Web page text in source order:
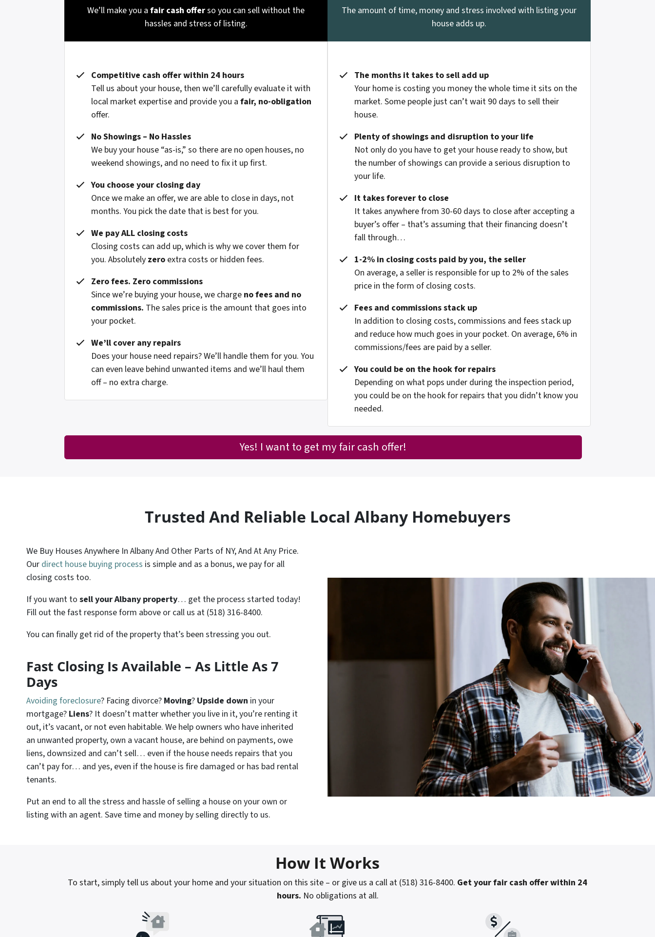
We’ll make you a fair cash offerso you can sell without the
hassles and stress of listing.
Competitive cash offer within 24 hours
Tell us about your house, then we’ll carefully evaluate it with
local market expertise and provide you a fair, no-obligation
offer.
No Showings – No Hassles
We buy your house “as-is,” so there are no open houses, no
weekend showings, and no need to fix it up first.
You choose your closing day
Once we make an offer, we are able to close in days, not
months. You pick the date that is best for you.
We pay ALL closing costs
Closing costs can add up, which is why we cover them for
you. Absolutely zero extra costs or hidden fees.
Zero fees. Zero commissions
Since we’re buying your house, we charge no fees and no
commissions. The sales price is the amount that goes into
your pocket.
We’ll cover any repairs
Does your house need repairs? We’ll handle them for you. You
can even leave behind unwanted items and we’ll haul them
off – no extra charge.
The amount of time, money and stress involved with listing your
house adds up.
The months it takes to sell add up
Your home is costing you money the whole time it sits on the
market. Some people just can’t wait 90 days to sell their
house.
Plenty of showings and disruption to your life
Not only do you have to get your house ready to show, but
the number of showings can provide a serious disruption to
your life.
It takes forever to close
It takes anywhere from 30-60 days to close after accepting a
buyer’s offer – that’s assuming that their financing doesn’t
fall through…
1-2% in closing costs paid by you, the seller
On average, a seller is responsible for up to 2% of the sales
price in the form of closing costs.
Fees and commissions stack up
In addition to closing costs, commissions and fees stack up
and reduce how much goes in your pocket. On average, 6% in
commissions/fees are paid by a seller.
You could be on the hook for repairs
Depending on what pops under during the inspection period,
you could be on the hook for repairs that you didn’t know you
needed.
Yes! I want to get my fair cash offer!
Trusted And Reliable Local Albany Homebuyers
We Buy Houses Anywhere In Albany And Other Parts of NY, And At Any Price.
Our direct house buying process is simple and as a bonus, we pay for all
closing costs too.
If you want to sell your Albany property… get the process started today!
Fill out the fast response form above or call us at (518) 316-8400.
You can finally get rid of the property that’s been stressing you out.
Fast Closing Is Available – As Little As 7
Days
Avoiding foreclosure? Facing divorce? Moving? Upside down in your
mortgage? Liens? It doesn’t matter whether you live in it, you’re renting it
out, it’s vacant, or not even habitable. We help owners who have inherited
an unwanted property, own a vacant house, are behind on payments, owe
liens, downsized and can’t sell… even if the house needs repairs that you
can’t pay for… and yes, even if the house is fire damaged or has bad rental
tenants.
Put an end to all the stress and hassle of selling a house on your own or
listing with an agent. Save time and money by selling directly to us.
How It Works
To start, simply tell us about your home and your situation on this site – or give us a call at (518) 316-8400. Get your fair cash offer within 24
hours. No obligations at all.